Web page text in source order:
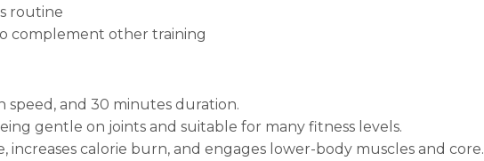
routine
complement other training
speed, and 30 minutes duration.
gentle on joints and suitable for many fitness levels.
calorie burn, and engages lower-body muscles and core.